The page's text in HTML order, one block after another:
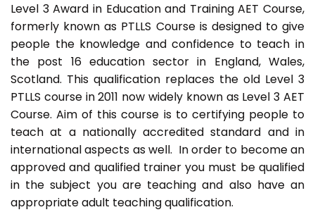
Level 3 Award in Education and Training AET Course,
formerly known as PTLLS Course is designed to give
people the knowledge and confidence to teach in
the post 16 education sector in England, Wales,
Scotland. This qualification replaces the old Level 3
PTLLS course in 2011 now widely known as Level 3 AET
Course. Aim of this course is to certifying people to
teach at a nationally accredited standard and in
international aspects as well. In order to become an
approved and qualified trainer you must be qualified
in the subject you are teaching and also have an
appropriate adult teaching qualification.